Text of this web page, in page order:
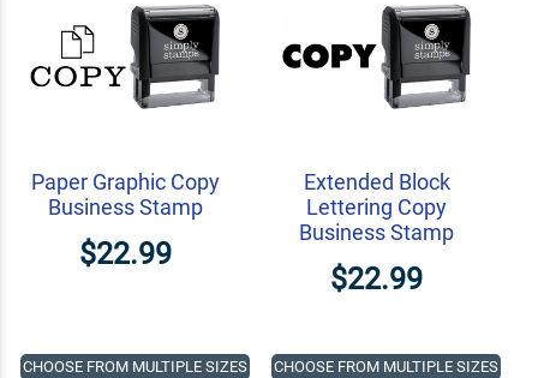
Paper Graphic Copy
Business Stamp
$22.99
Extended Block
Lettering Copy
Business Stamp
$22.99
CHOOSE FROM MULTIPLE SIZES CHOOSE FROM MULTIPLE SIZES